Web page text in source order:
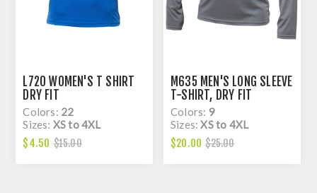
L720 WOMEN'S T SHIRT
DRY FIT
Colors: 22
Sizes: XS to 4XL
$4.50 $15.00
M635 MEN'S LONG SLEEVE
T-SHIRT, DRY FIT
Colors: 9
Sizes:XS to 4XL
$20.00 $25.00